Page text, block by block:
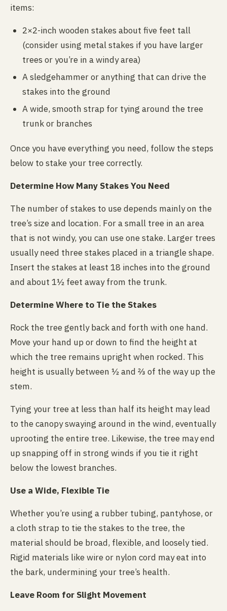
items:
2×2-inch wooden stakes about five feet tall
(consider using metal stakes if you have larger
trees or you’re in a windy area)
A sledgehammer or anything that can drive the
stakes into the ground
A wide, smooth strap for tying around the tree
trunk or branches
Once you have everything you need, follow the steps
below to stake your tree correctly.
Determine How Many Stakes You Need
The number of stakes to use depends mainly on the
tree’s size and location. For a small tree in an area
that is not windy, you can use one stake. Larger trees
usually need three stakes placed in a triangle shape.
Insert the stakes at least 18 inches into the ground
and about 1½ feet away from the trunk.
Determine Where to Tie the Stakes
Rock the tree gently back and forth with one hand.
Move your hand up or down to find the height at
which the tree remains upright when rocked. This
height is usually between ½ and ⅔ of the way up the
stem.
Tying your tree at less than half its height may lead
to the canopy swaying around in the wind, eventually
uprooting the entire tree. Likewise, the tree may end
up snapping off in strong winds if you tie it right
below the lowest branches.
Use a Wide, Flexible Tie
Whether you’re using a rubber tubing, pantyhose, or
a cloth strap to tie the stakes to the tree, the
material should be broad, flexible, and loosely tied.
Rigid materials like wire or nylon cord may eat into
the bark, undermining your tree’s health.
Leave Room for Slight Movement